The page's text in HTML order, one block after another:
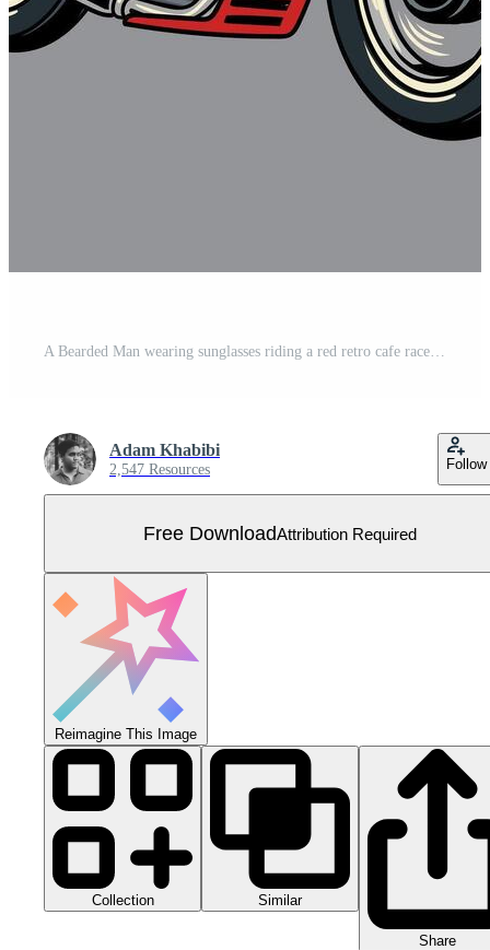
A Bearded Man wearing sunglasses riding a red retro cafe racer motorcycle, isolated cartoon illustration on a gray background Free Vector
Adam Khabibi
2,547 Resources Follow
Free DownloadAttribution Required
Reimagine This Image
Collection Similar
Share